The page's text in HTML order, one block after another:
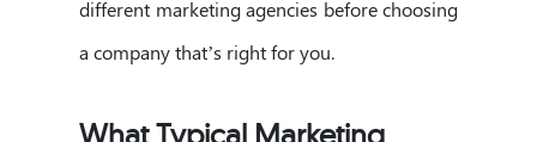
different marketing agencies before choosing
a company that’s right for you.
What Typical Marketing